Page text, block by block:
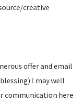
creative
offer and email
I may well
communication here